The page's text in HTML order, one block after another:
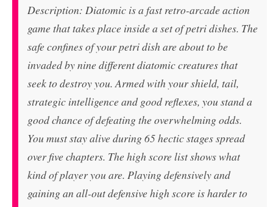
Description: Diatomic is a fast retro-arcade action
game that takes place inside a set of petri dishes. The
safe confines of your petri dish are about to be
invaded by nine different diatomic creatures that
seek to destroy you. Armed with your shield, tail,
strategic intelligence and good reflexes, you stand a
good chance of defeating the overwhelming odds.
You must stay alive during 65 hectic stages spread
over five chapters. The high score list shows what
kind of player you are. Playing defensively and
gaining an all-out defensive high score is harder to